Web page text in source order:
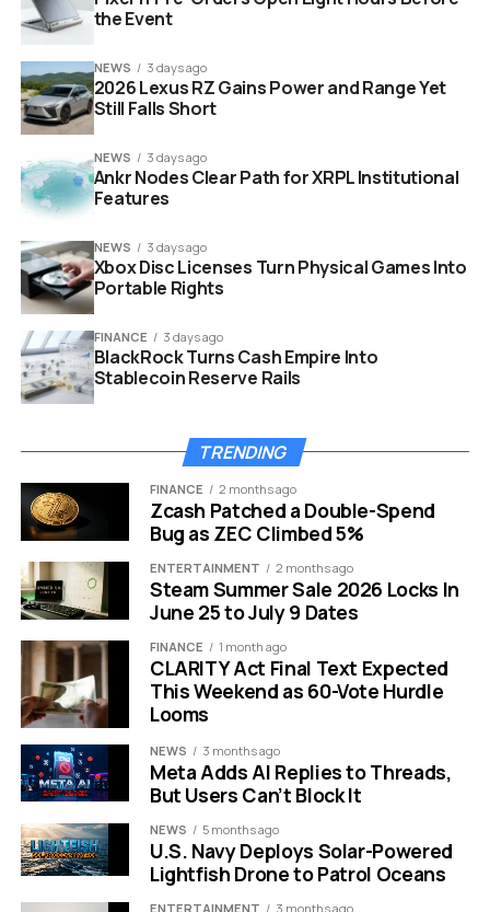
sustainability data management platform dashboard on laptop
screen
“Our strategy focuses
on integrated
platforms that enable
organisations to
maintain greater
control over their
sustainability data.”
The move effectively eliminates a competitor while
simultaneously upgrading Dcycle’s own internal
serve the European mid-market with a level of precision
that was previously difficult to achieve.
AI Tech Meets Strict
Compliance
The core value of this deal lies in the technology that
ESG-X brings to the table. They have built proprietary AI
models that automate some of the hardest parts of
sustainability reporting.
One of the standout features is image recognition for
fuel and energy consumption.
This might sound technical, but it solves a huge
headache for factory managers. Instead of manually
typing in numbers from a meter, the system can read
data directly. This reduces human error significantly.
the Event
NEWS 3 days ago
2026 Lexus RZ Gains Power and Range Yet
Still Falls Short
NEWS 3 days ago
Ankr Nodes Clear Path for XRPL Institutional
Features
NEWS 3 days ago
Xbox Disc Licenses Turn Physical Games Into
Portable Rights
FINANCE 3 days ago
BlackRock Turns Cash Empire Into
Stablecoin Reserve Rails
TRENDING
FINANCE 2 months ago
Zcash Patched a Double-Spend
Bug as ZEC Climbed 5%
ENTERTAINMENT 2 months ago
Steam Summer Sale 2026 Locks In
June 25 to July 9 Dates
FINANCE 1 month ago
CLARITY Act Final Text Expected
This Weekend as 60-Vote Hurdle
Looms
NEWS 3 months ago
Meta Adds AI Replies to Threads,
But Users Can’t Block It
NEWS 5 months ago
U.S. Navy Deploys Solar-Powered
Lightfish Drone to Patrol Oceans
ENTERTAINMENT 3 months ago